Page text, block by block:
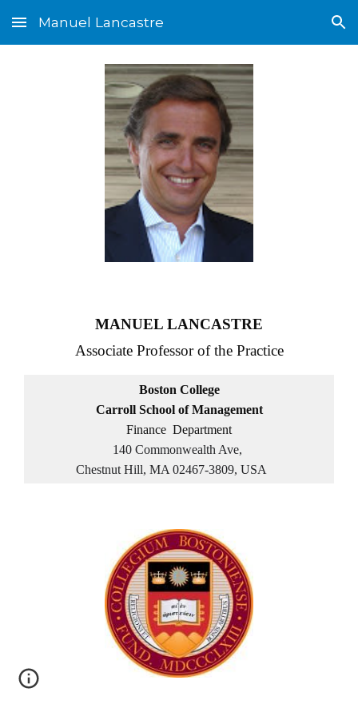
Skip to main content Skip to navigation
Manuel Lancastre
MANUEL LANCASTRE
Associate Professor of the Practice
Boston College
Carroll School of Management
Finance Department
140 Commonwealth Ave,
Chestnut Hill, MA 02467-3809, USA